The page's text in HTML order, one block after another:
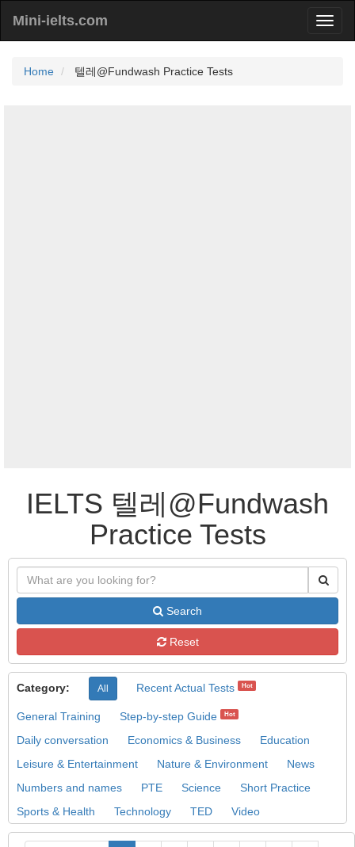
Mini-ielts.com
Home 텔레@Fundwash Practice Tests
IELTS 텔레@Fundwash
Practice Tests
Search
Reset
Category: All Recent Actual Tests Hot
General Training Step-by-step Guide Hot
Daily conversation Economics & Business
Education
Leisure & Entertainment
Nature & Environment
News
Numbers and names
PTE Science
Short Practice
Sports & Health
Technology TED Video